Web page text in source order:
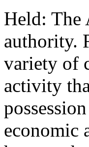
Held: The
authority.
variety of
activity
economic